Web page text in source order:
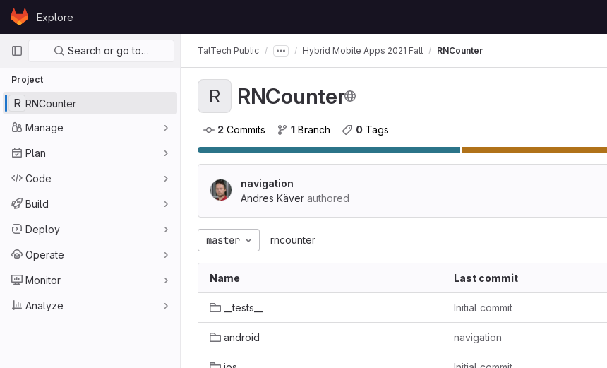
Skip to content
GitLabExplore
Primary navigation
Search or go to…
Project
R RNCounter
Manage
Plan
Code
Build
Deploy
Operate
Monitor
Analyze
TalTech Public Hybrid Mobile Apps 2021 Fall RNCounter
R RNCounter
2 Commits 1 Branch 0 Tags
navigation
Andres Käver authored
master rncounter
Name Last commit
__tests__ Initial commit
android navigation